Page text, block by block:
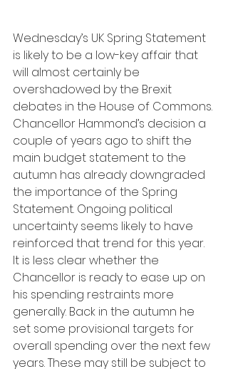
Wednesday’s UK Spring Statement
is likely to be a low-key affair that
will almost certainly be
overshadowed by the Brexit
debates in the House of Commons.
Chancellor Hammond’s decision a
couple of years ago to shift the
main budget statement to the
autumn has already downgraded
the importance of the Spring
Statement. Ongoing political
uncertainty seems likely to have
reinforced that trend for this year.
It is less clear whether the
Chancellor is ready to ease up on
his spending restraints more
generally. Back in the autumn he
set some provisional targets for
overall spending over the next few
years. These may still be subject to